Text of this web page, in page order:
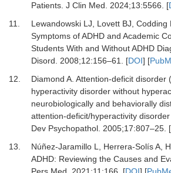
Patients. J Clin Med. 2024;13:5566. [
11.
Lewandowski LJ, Lovett BJ, Codding
Symptoms of ADHD and Academic
Students With and Without ADHD
Disord. 2008;12:156–61. [DOI] [
12.
Diamond A. Attention-deficit disorder
hyperactivity disorder without
neurobiologically and behaviorally
attention-deficit/hyperactivity
Dev Psychopathol. 2005;17:807–25. [
13.
Núñez-Jaramillo L, Herrera-Solís A,
ADHD: Reviewing the Causes and